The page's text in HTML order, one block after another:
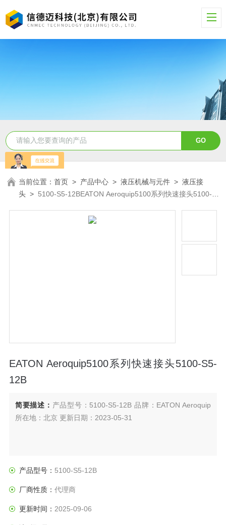
当前位置：首页 > 产品中心 >液压机械与元件 >液压接
头 > 5100-S5-12BEATON Aeroquip5100系列快速接头5100-
EATON Aeroquip5100系列快速接头5100-S5-
12B
简要描述： 产品型号：5100-S5-12B 品牌：EATON Aeroquip
所在地：北京 更新日期：2023-05-31
产品型号： 5100-S5-12B
厂商性质： 代理商
更新时间： 2025-09-06